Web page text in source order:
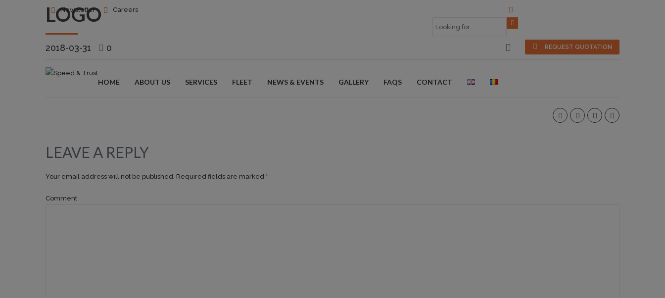
Newsletter Careers
REQUEST QUOTATION
HOME ABOUT US SERVICES FLEET NEWS & EVENTS GALLERY FAQS CONTACT
LOGO
2018-03-31 0
LEAVE A REPLY
Your email address will not be published. Required fields are marked *
Comment